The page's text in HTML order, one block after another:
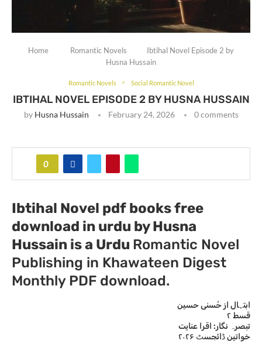
Home Romantic Novels
Ibtihal Novel Episode 2 by
Husna Hussain
Romantic Novels Social Romantic Novel
IBTIHAL NOVEL EPISODE 2 BY HUSNA HUSSAIN
by Husna Hussain February 24, 2026 0 comments
0
Ibtihal Novel pdf books free
download in urdu by Husna
Hussain is a Urdu Romantic Novel
Publishing in Khawateen Digest
Monthly PDF download.
ابتہال از حُسنی حسین
قسط ۲
تبصرہ نگار: اقرا عنایت
خواتین ڈائجسٹ ۲۰۲۶